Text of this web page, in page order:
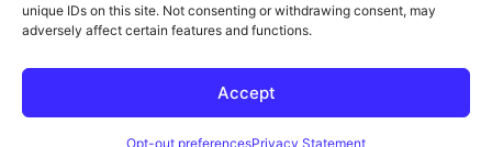
unique IDs on this site. Not consenting or withdrawing consent, may
adversely affect certain features and functions.
Accept
Opt-out preferencesPrivacy Statement